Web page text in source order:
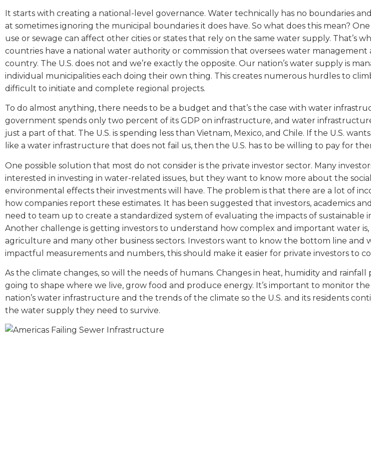
It starts with creating a national-level governance. Water technically has no boundaries
at sometimes ignoring the municipal boundaries it does have. So what does this mean?
use or sewage can affect other cities or states that rely on the same water supply. That’s
countries have a national water authority or commission that oversees water management
country. The U.S. does not and we’re exactly the opposite. Our nation’s water supply is
individual municipalities each doing their own thing. This creates numerous hurdles to
difficult to initiate and complete regional projects.
To do almost anything, there needs to be a budget and that’s the case with water
government spends only two percent of its GDP on infrastructure, and water
just a part of that. The U.S. is spending less than Vietnam, Mexico, and Chile. If the U.S.
like a water infrastructure that does not fail us, then the U.S. has to be willing to pay for
One possible solution that most do not consider is the private investor sector. Many
interested in investing in water-related issues, but they want to know more about the
environmental effects their investments will have. The problem is that there are a lot of
how companies report these estimates. It has been suggested that investors, academics
need to team up to create a standardized system of evaluating the impacts of sustainable
Another challenge is getting investors to understand how complex and important water is,
agriculture and many other business sectors. Investors want to know the bottom line and
impactful measurements and numbers, this should make it easier for private investors to
As the climate changes, so will the needs of humans. Changes in heat, humidity and rainfall
going to shape where we live, grow food and produce energy. It’s important to monitor
nation’s water infrastructure and the trends of the climate so the U.S. and its residents
the water supply they need to survive.